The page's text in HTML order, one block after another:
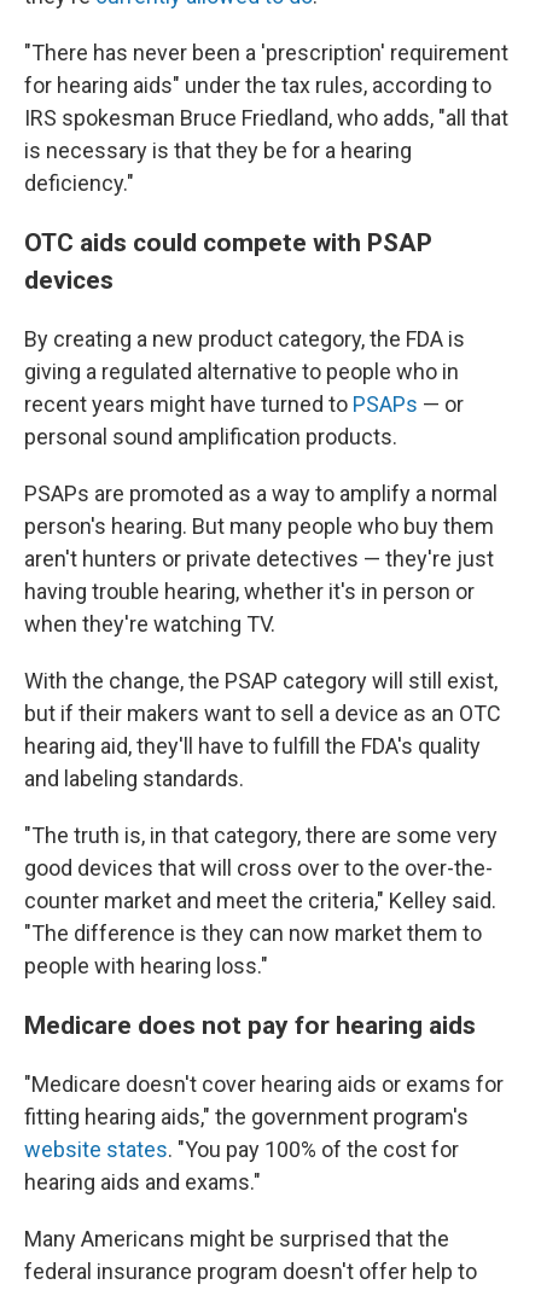
"There has never been a 'prescription' requirement
for hearing aids" under the tax rules, according to
IRS spokesman Bruce Friedland, who adds, "all that
is necessary is that they be for a hearing
deficiency."
OTC aids could compete with PSAP
devices
By creating a new product category, the FDA is
giving a regulated alternative to people who in
recent years might have turned to PSAPs — or
personal sound amplification products.
PSAPs are promoted as a way to amplify a normal
person's hearing. But many people who buy them
aren't hunters or private detectives — they're just
having trouble hearing, whether it's in person or
when they're watching TV.
With the change, the PSAP category will still exist,
but if their makers want to sell a device as an OTC
hearing aid, they'll have to fulfill the FDA's quality
and labeling standards.
"The truth is, in that category, there are some very
good devices that will cross over to the over-the-
counter market and meet the criteria," Kelley said.
"The difference is they can now market them to
people with hearing loss."
Medicare does not pay for hearing aids
"Medicare doesn't cover hearing aids or exams for
fitting hearing aids," the government program's
website states. "You pay 100% of the cost for
hearing aids and exams."
Many Americans might be surprised that the
federal insurance program doesn't offer help to